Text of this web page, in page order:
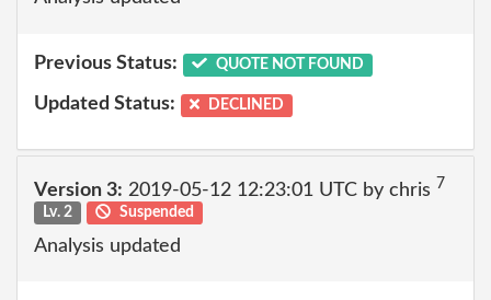
Previous Status: QUOTE NOT FOUND
Updated Status: DECLINED
Version 3: 2019-05-12 12:23:01 UTC by chris 7
Lv. 2
Suspended
Analysis updated